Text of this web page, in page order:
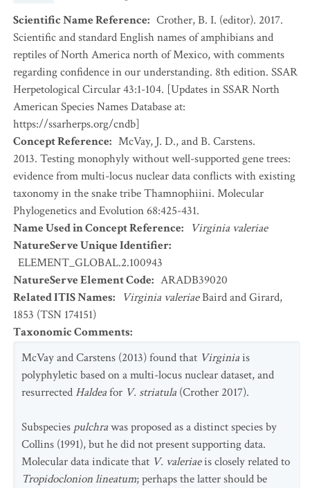
Scientific Name Reference: Crother, B. I. (editor). 2017.
Scientific and standard English names of amphibians and
reptiles of North America north of Mexico, with comments
regarding confidence in our understanding. 8th edition. SSAR
Herpetological Circular 43:1-104. [Updates in SSAR North
American Species Names Database at:
https://ssarherps.org/cndb]
Concept Reference: McVay, J. D., and B. Carstens.
2013. Testing monophyly without well-supported gene trees:
evidence from multi-locus nuclear data conflicts with existing
taxonomy in the snake tribe Thamnophiini. Molecular
Phylogenetics and Evolution 68:425-431.
Name Used in Concept Reference: Virginia valeriae
NatureServe Unique Identifier:
ELEMENT_GLOBAL.2.100943
NatureServe Element Code: ARADB39020
Related ITIS Names: Virginia valeriaeBaird and Girard,
1853 (TSN 174151)
Taxonomic Comments:
McVay and Carstens (2013) found that Virginiais
polyphyletic based on a multi-locus nuclear dataset, and
resurrected Haldeafor V. striatula (Crother 2017).
Subspecies pulchrawas proposed as a distinct species by
Collins (1991), but he did not present supporting data.
Molecular data indicate that V. valeriaeis closely related to
Tropidoclonion lineatum; perhaps the latter should be